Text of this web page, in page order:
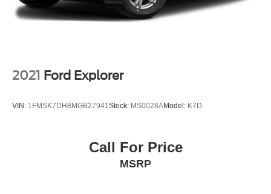
2021 Ford Explorer
VIN: 1FMSK7DH8MGB27941 Stock: MS0028AModel: K7D
Call For Price
MSRP